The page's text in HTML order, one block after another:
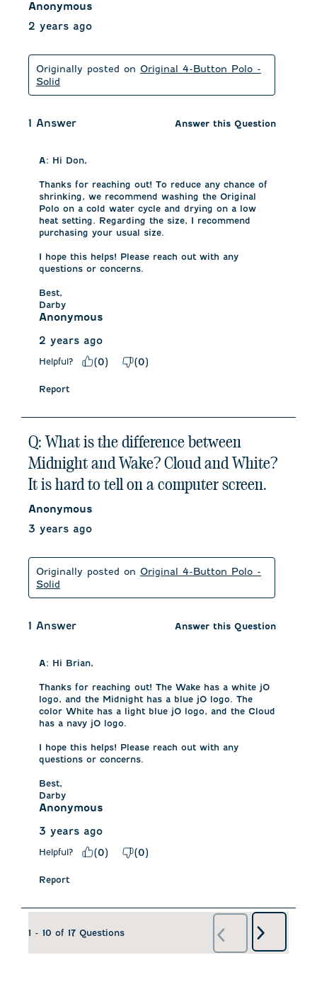
Anonymous
2 years ago
Originally posted on Original 4-Button Polo -
Solid
1 Answer Answer this Question
A: Hi Don,
Thanks for reaching out! To reduce any chance of
shrinking, we recommend washing the Original
Polo on a cold water cycle and drying on a low
heat setting. Regarding the size, I recommend
purchasing your usual size.
I hope this helps! Please reach out with any
questions or concerns.
Best,
Darby
Anonymous
2 years ago
Helpful? (0) (0)
Report
Q: What is the difference between
Midnight and Wake? Cloud and White?
It is hard to tell on a computer screen.
Anonymous
3 years ago
Originally posted on Original 4-Button Polo -
Solid
1 Answer Answer this Question
A: Hi Brian,
Thanks for reaching out! The Wake has a white jO
logo, and the Midnight has a blue jO logo. The
color White has a light blue jO logo, and the Cloud
has a navy jO logo.
I hope this helps! Please reach out with any
questions or concerns.
Best,
Darby
Anonymous
3 years ago
Helpful? (0) (0)
Report
1 - 10 of 17 Questions
Previous
Questions